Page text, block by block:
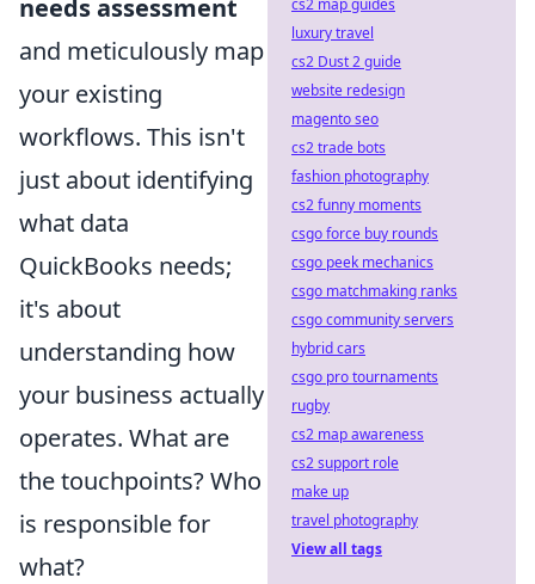
needs assessment
and meticulously map
your existing
workflows. This isn't
just about identifying
what data
QuickBooks needs;
it's about
understanding how
your business actually
operates. What are
the touchpoints? Who
is responsible for
what?
cs2 map guides
luxury travel
cs2 Dust 2 guide
website redesign
magento seo
cs2 trade bots
fashion photography
cs2 funny moments
csgo force buy rounds
csgo peek mechanics
csgo matchmaking ranks
csgo community servers
hybrid cars
csgo pro tournaments
rugby
cs2 map awareness
cs2 support role
make up
travel photography
View all tags